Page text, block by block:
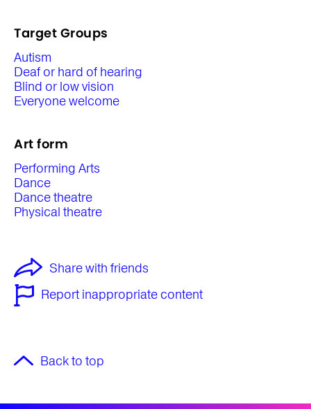
Target Groups
Autism
Deaf or hard of hearing
Blind or low vision
Everyone welcome
Art form
Performing Arts
Dance
Dance theatre
Physical theatre
Share with friends
Report inappropriate content
Back to top